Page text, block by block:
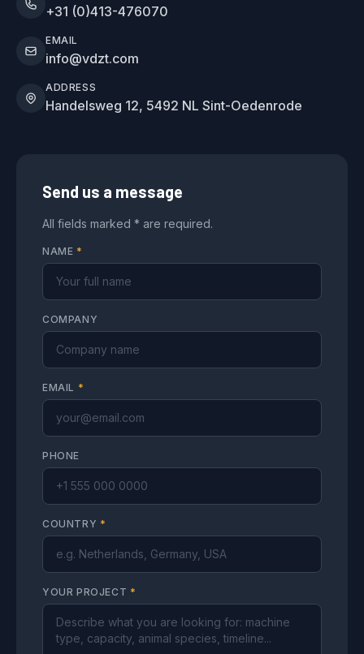
+31 (0)413-476070
EMAIL
info@vdzt.com
ADDRESS
Handelsweg 12, 5492 NL Sint-Oedenrode
Send us a message
All fields marked * are required.
NAME *
COMPANY
EMAIL *
PHONE
COUNTRY *
YOUR PROJECT *